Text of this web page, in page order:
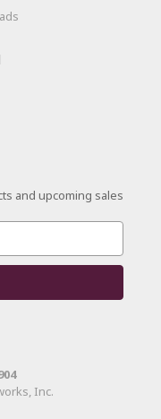
and upcoming sales
Inc.